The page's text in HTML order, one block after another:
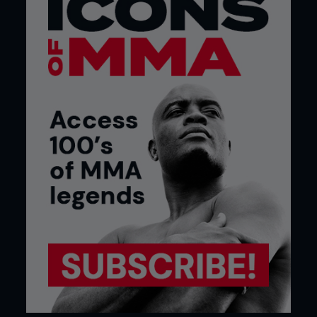
I don’t want the only time I am training stand-up
to be when I am preparing to fight a stand-up guy.
I should have already had that skill set built and
already be working on that. Once I get the call to
make sure I am growing as a martial artist across
the board, not just one particular area.
My goal is to get at least three or four days a
week in on each skill set and put it all together
when it counts.
You are a mainstay at Elevation Fight Team.
Who do you mix it up with most in the gym?
One thing I have done more to help my ground
game is to put the gi on. It forces me to go outside
my comfort zone. I can get away with sloppy
technique and get out of bad positions just
because of how explosive or how slippery I am but
in the gi you have to use technique.